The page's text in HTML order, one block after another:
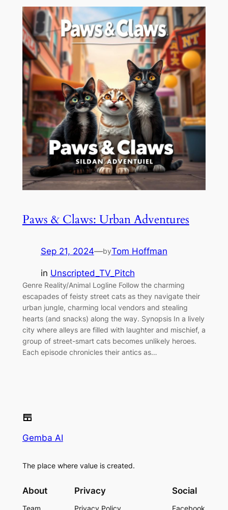
Paws & Claws: Urban Adventures
Sep 21, 2024—byTom Hoffman
in Unscripted_TV_Pitch
Genre Reality/Animal Logline Follow the charming
escapades of feisty street cats as they navigate their
urban jungle, charming local vendors and stealing
hearts (and snacks) along the way. Synopsis In a lively
city where alleys are filled with laughter and mischief, a
group of street-smart cats becomes unlikely heroes.
Each episode chronicles their antics as…
Gemba AI
The place where value is created.
About Privacy Social